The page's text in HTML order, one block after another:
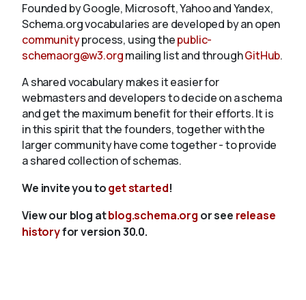
Founded by Google, Microsoft, Yahoo and Yandex,
Schema.org vocabularies are developed by an open
communityprocess, using thepublic-
schemaorg@w3.orgmailing list and throughGitHub.
A shared vocabulary makes it easier for
webmasters and developers to decide on a schema
and get the maximum benefit for their efforts. It is
in this spirit that the founders, together with the
larger community have come together - to provide
a shared collection of schemas.
We invite you toget started!
View our blog atblog.schema.org or see release
historyfor version 30.0.